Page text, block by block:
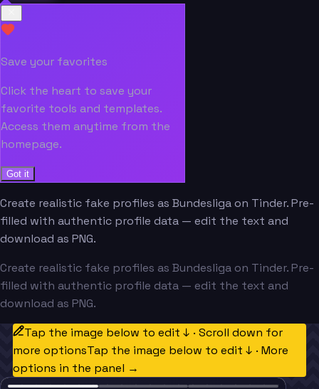
Save your favorites
Click the heart to save your
favorite tools and templates.
Access them anytime from the
homepage.
Got it
Create realistic fake profiles as Bundesliga on Tinder. Pre-
filled with authentic profile data — edit the text and
download as PNG.
Create realistic fake profiles as Bundesliga on Tinder. Pre-
filled with authentic profile data — edit the text and
download as PNG.
Tap the image below to edit ↓ · Scroll down for
more optionsTap the image below to edit ↓ · More
options in the panel →